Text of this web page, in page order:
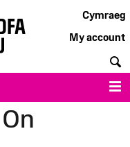
Cymraeg
My account